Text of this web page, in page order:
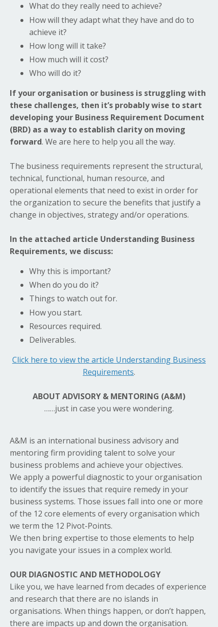
What do they really need to achieve?
How will they adapt what they have and do to
achieve it?
How long will it take?
How much will it cost?
Who will do it?
If your organisation or business is struggling with
these challenges, then it’s probably wise to start
developing your Business Requirement Document
(BRD) as a way to establish clarity on moving
forward. We are here to help you all the way.
The business requirements represent the structural,
technical, functional, human resource, and
operational elements that need to exist in order for
the organization to secure the benefits that justify a
change in objectives, strategy and/or operations.
In the attached article Understanding Business
Requirements, we discuss:
Why this is important?
When do you do it?
Things to watch out for.
How you start.
Resources required.
Deliverables.
Click here to view the article Understanding Business
Requirements.
ABOUT ADVISORY & MENTORING (A&M)
……just in case you were wondering.
A&M is an international business advisory and
mentoring firm providing talent to solve your
business problems and achieve your objectives.
We apply a powerful diagnostic to your organisation
to identify the issues that require remedy in your
business systems. Those issues fall into one or more
of the 12 core elements of every organisation which
we term the 12 Pivot-Points.
We then bring expertise to those elements to help
you navigate your issues in a complex world.
OUR DIAGNOSTIC AND METHODOLOGY
Like you, we have learned from decades of experience
and research that there are no islands in
organisations. When things happen, or don’t happen,
there are impacts up and down the organisation.